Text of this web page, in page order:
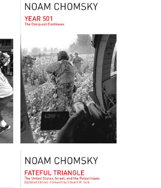
Camelot
Noam Chomsky
byNoam Chomsky